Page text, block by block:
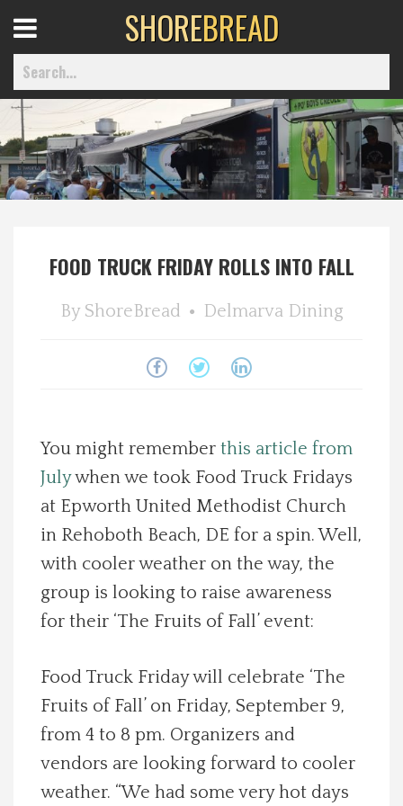
Home
Delmarva Dining
Local Happenings
Recipes
About Us
Calendar
Contact Us
Advertise with us
Menu
SHOREBREAD
FOOD TRUCK FRIDAY ROLLS INTO FALL
By ShoreBread Delmarva Dining
You might remember this article from
Julywhen we took Food Truck Fridays
at Epworth United Methodist Church
in Rehoboth Beach, DE for a spin. Well,
with cooler weather on the way, the
group is looking to raise awareness
for their ‘The Fruits of Fall’ event:
Food Truck Friday will celebrate ‘The
Fruits of Fall’ on Friday, September 9,
from 4 to 8 pm. Organizers and
vendors are looking forward to cooler
weather. “We had some very hot days